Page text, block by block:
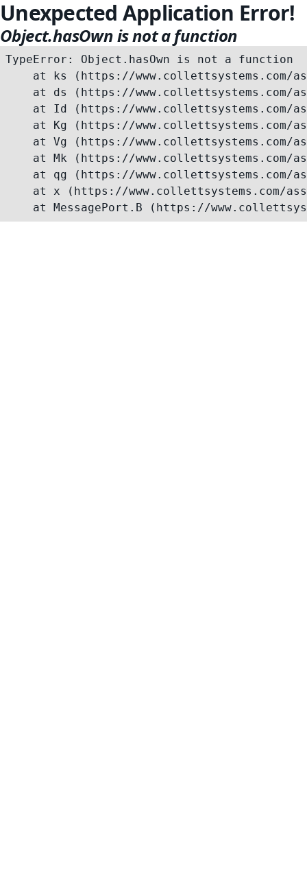
Unexpected Application Error!
Object.hasOwn is not a function
TypeError: Object.hasOwn is not a function
at ks (https://www.collettsystems.com/
at ds (https://www.collettsystems.com/
at Id (https://www.collettsystems.com/
at Kg (https://www.collettsystems.com/
at Vg (https://www.collettsystems.com/
at Mk (https://www.collettsystems.com/
at qg (https://www.collettsystems.com/
at x (https://www.collettsystems.com/
at MessagePort.B (https://